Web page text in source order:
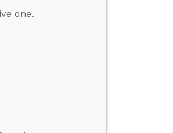
one.